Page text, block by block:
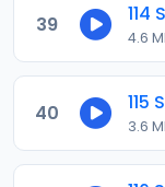
39
4.6
40
3.6